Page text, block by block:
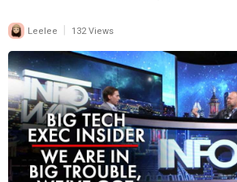
Leelee 132 Views